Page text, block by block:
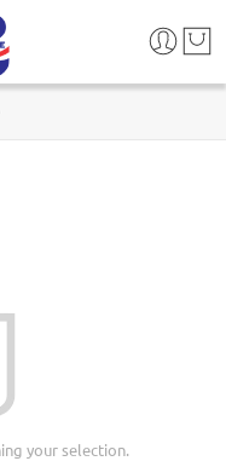
your selection.